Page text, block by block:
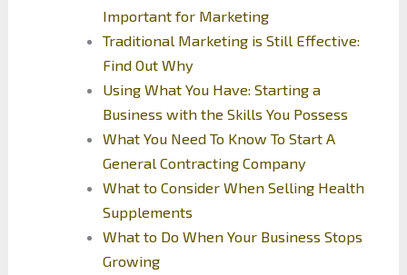
Important for Marketing
Traditional Marketing is Still Effective:
Find Out Why
Using What You Have: Starting a
Business with the Skills You Possess
What You Need To Know To Start A
General Contracting Company
What to Consider When Selling Health
Supplements
What to Do When Your Business Stops
Growing